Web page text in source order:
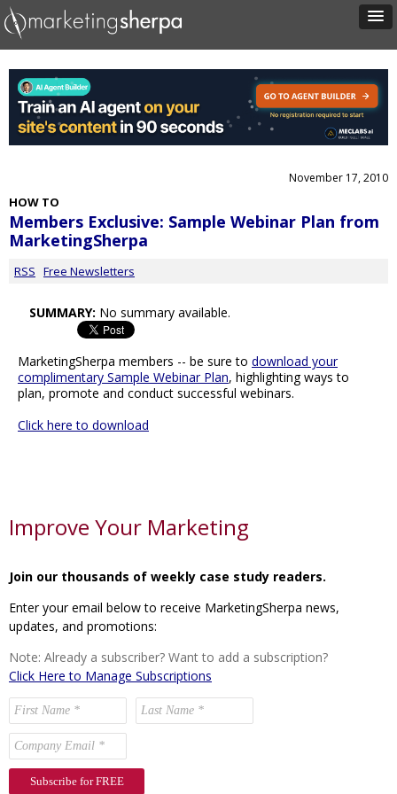
November 17, 2010
HOW TO
Members Exclusive: Sample Webinar Plan from
MarketingSherpa
RSS Free Newsletters
SUMMARY: No summary available.
MarketingSherpa members -- be sure to download your
complimentary Sample Webinar Plan, highlighting ways to
plan, promote and conduct successful webinars.
Click here to download
Improve Your Marketing
Join our thousands of weekly case study readers.
Enter your email below to receive MarketingSherpa news,
updates, and promotions:
Note: Already a subscriber? Want to add a subscription?
Click Here to Manage Subscriptions